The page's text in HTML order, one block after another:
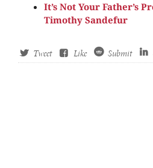
It’s Not Your Father’s
Timothy Sandefur
Tweet Like Submit